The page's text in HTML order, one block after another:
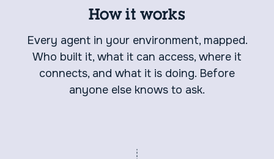
How it works
Every agent in your environment, mapped.
Who built it, what it can access, where it
connects, and what it is doing. Before
anyone else knows to ask.